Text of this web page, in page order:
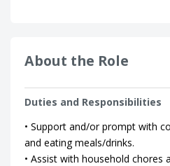
About the Role
Duties and Responsibilities
• Support and/or prompt with
and eating meals/drinks.
• Assist with household chores